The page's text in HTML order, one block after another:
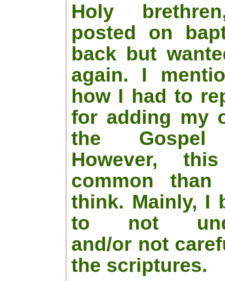
Holy
posted on
back but
again. I
how I had to
for adding my
the Gospel
However,
common
think. Mainly, I
to not
and/or not
the scriptures.